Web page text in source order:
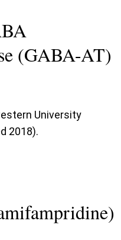
(GABA-AT)
University
2018).